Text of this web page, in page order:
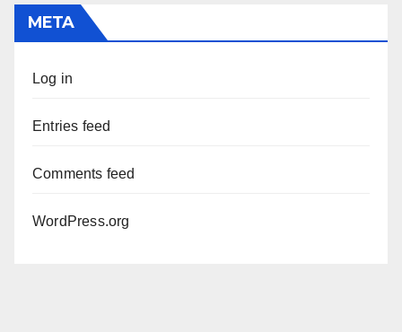
META
Log in
Entries feed
Comments feed
WordPress.org